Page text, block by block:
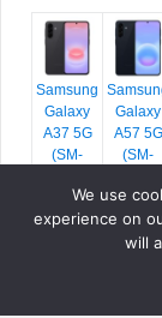
Samsung
Galaxy
A37 5G
(SM-
Galaxy
A57 5G
(SM-
COPYRIGHT ©
GOOGLE
We use
experience on
will